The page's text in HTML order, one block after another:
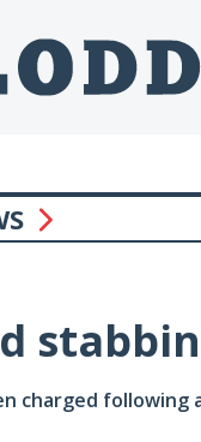
charged following